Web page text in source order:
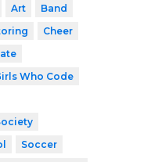
Art
Band
Cheer
Who Code
Soccer